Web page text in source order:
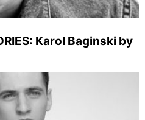
Karol Baginski by